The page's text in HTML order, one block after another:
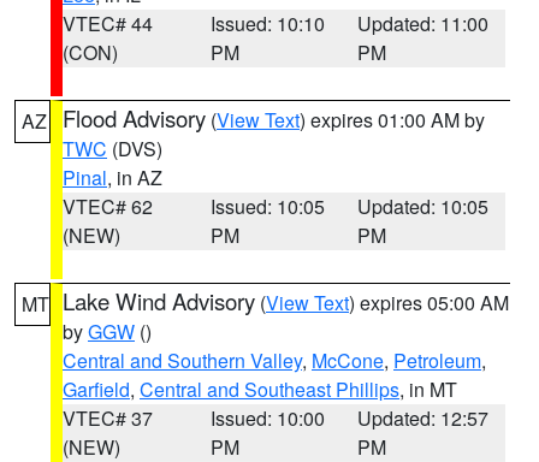
VTEC# 44
(CON)
Issued: 10:10
PM
Updated: 11:00
PM
AZ Flood Advisory (View Text) expires 01:00 AM by
TWC (DVS)
Pinal, in AZ
VTEC# 62
(NEW)
Issued: 10:05
PM
Updated: 10:05
PM
MT Lake Wind Advisory (View Text) expires 05:00 AM
byGGW ()
Central and Southern Valley, McCone, Petroleum,
Garfield, Central and Southeast Phillips, in MT
VTEC# 37
(NEW)
Issued: 10:00
PM
Updated: 12:57
PM